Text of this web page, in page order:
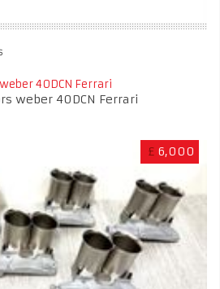
40DCN Ferrari
weber 40DCN Ferrari
£ 6,000